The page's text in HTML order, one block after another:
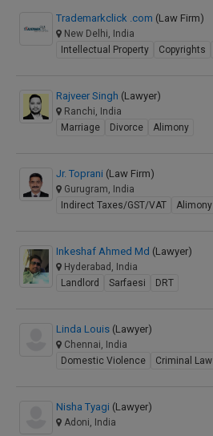
Trademarkclick .com (Law Firm)
New Delhi, India
Intellectual Property
Copyrights
Rajveer Singh (Lawyer)
Ranchi, India
Marriage
Divorce Alimony
Jr. Toprani (Law Firm)
Gurugram, India
Indirect Taxes/GST/VAT
Alimony
Inkeshaf Ahmed Md (Lawyer)
Hyderabad, India
Landlord
Sarfaesi DRT
Linda Louis (Lawyer)
Chennai, India
Domestic Violence
Criminal Law
Nisha Tyagi (Lawyer)
Adoni, India